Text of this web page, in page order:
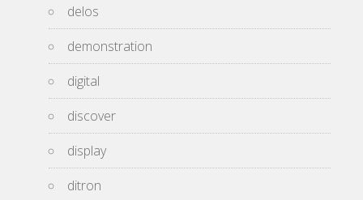
delos
demonstration
digital
discover
display
ditron